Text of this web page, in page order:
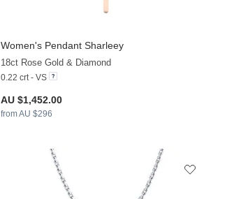
Women's Pendant Sharleey
18ct Rose Gold & Diamond
0.22 crt - VS
AU $1,452.00
from AU $296